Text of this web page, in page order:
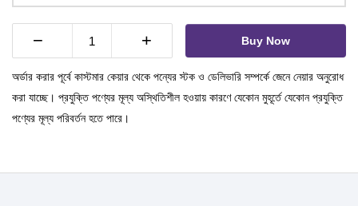
− + Buy Now
অর্ডার করার পূর্বে কাস্টমার কেয়ার থেকে পন্যের স্টক ও ডেলিভারি সম্পর্কে জেনে নেয়ার অনুরোধ
করা যাচ্ছে। প্রযুক্তি পণ্যের মূল্য অস্থিতিশীল হওয়ায় কারণে যেকোন মুহূর্তে যেকোন প্রযুক্তি
পণ্যের মূল্য পরিবর্তন হতে পারে।